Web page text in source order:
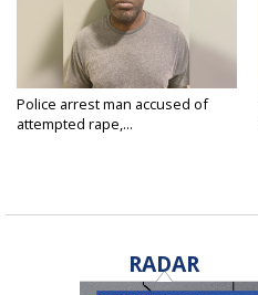
Police arrest man accused of
attempted rape,...
RADAR